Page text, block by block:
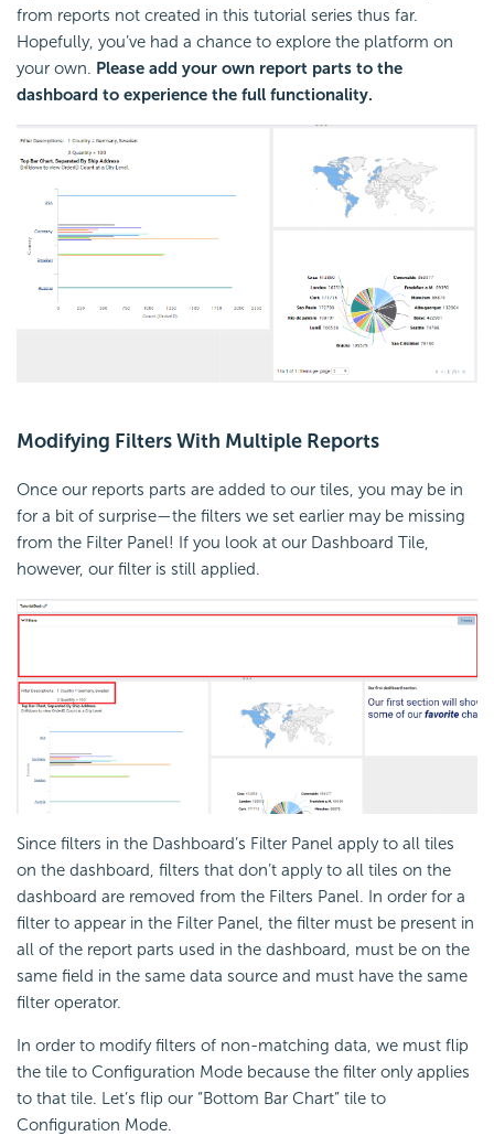
from reports not created in this tutorial series thus far.
Hopefully, you’ve had a chance to explore the platform on
your own. Please add your own report parts to the
dashboard to experience the full functionality.
Modifying Filters With Multiple Reports
Once our reports parts are added to our tiles, you may be in
for a bit of surprise—the filters we set earlier may be missing
from the Filter Panel! If you look at our Dashboard Tile,
however, our filter is still applied.
Since filters in the Dashboard’s Filter Panel apply to all tiles
on the dashboard, filters that don’t apply to all tiles on the
dashboard are removed from the Filters Panel. In order for a
filter to appear in the Filter Panel, the filter must be present in
all of the report parts used in the dashboard, must be on the
same field in the same data source and must have the same
filter operator.
In order to modify filters of non-matching data, we must flip
the tile to Configuration Mode because the filter only applies
to that tile. Let’s flip our “Bottom Bar Chart” tile to
Configuration Mode.